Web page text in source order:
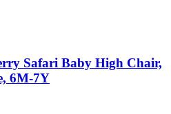
Safari Baby High Chair,
6M-7Y